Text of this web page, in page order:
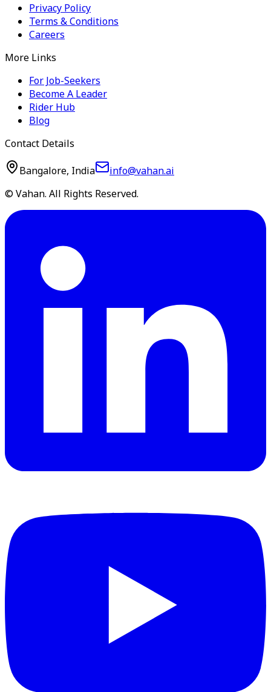
Privacy Policy
Terms & Conditions
Careers
More Links
For Job-Seekers
Become A Leader
Rider Hub
Blog
Contact Details
Bangalore, India
info@vahan.ai
© Vahan. All Rights Reserved.